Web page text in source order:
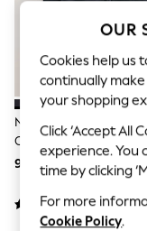
Sandals &
Shorts
Sunglasses
T-Shirts
Boys
All
Ponchos &
Sun Hats &
Polo Shirts
Rash Vests
Navy Zip Through
Cardigan (3-16yrs)
98 zł - 129 zł
OUR
Cookies help us
continually
your shopping
Click ‘Accept All
experience. You
time by clicking
For more
Cookie Policy.